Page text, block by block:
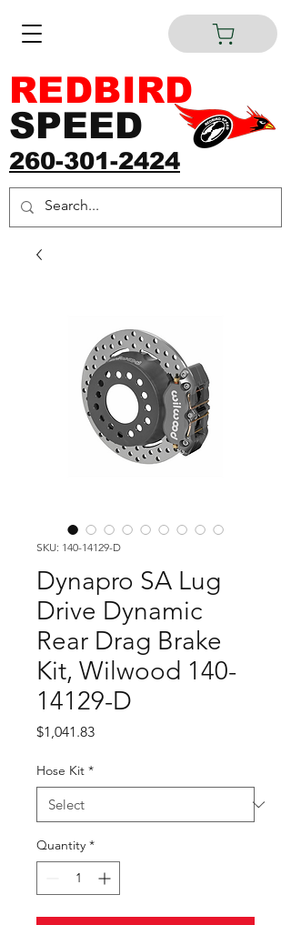
260-301-2424
REDBIRD
SPEED
SKU: 140-14129-D
Dynapro SA Lug
Drive Dynamic
Rear Drag Brake
Kit, Wilwood 140-
14129-D
$1,041.83Price
Hose Kit *
Quantity *